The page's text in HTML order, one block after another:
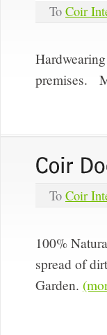
To Coir
premises.
To Coir
100%
spread of
Garden.